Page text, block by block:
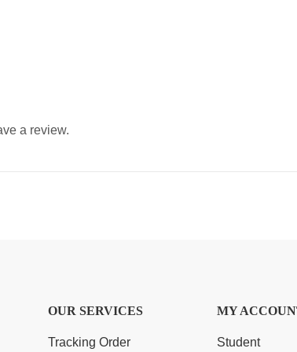
a review.
OUR SERVICES
Tracking Order
MY
Student